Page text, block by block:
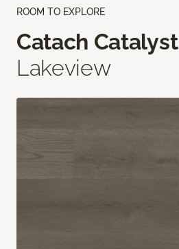
ROOM TO EXPLORE
Catach Catalyst
Lakeview